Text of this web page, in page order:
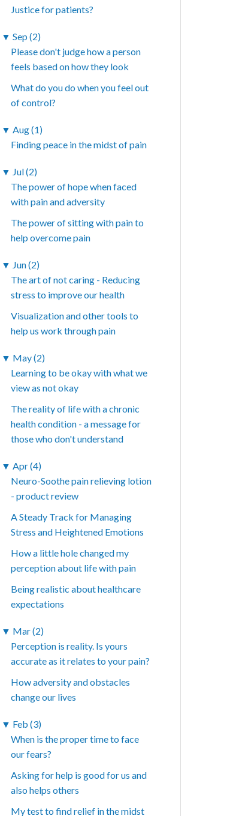
Justice for patients?
▼ Sep (2)
Please don't judge how a person
feels based on how they look
What do you do when you feel out
of control?
▼ Aug (1)
Finding peace in the midst of pain
▼ Jul (2)
The power of hope when faced
with pain and adversity
The power of sitting with pain to
help overcome pain
▼ Jun (2)
The art of not caring - Reducing
stress to improve our health
Visualization and other tools to
help us work through pain
▼ May (2)
Learning to be okay with what we
view as not okay
The reality of life with a chronic
health condition - a message for
those who don't understand
▼ Apr (4)
Neuro-Soothe pain relieving lotion
- product review
A Steady Track for Managing
Stress and Heightened Emotions
How a little hole changed my
perception about life with pain
Being realistic about healthcare
expectations
▼ Mar (2)
Perception is reality. Is yours
accurate as it relates to your pain?
How adversity and obstacles
change our lives
▼ Feb (3)
When is the proper time to face
our fears?
Asking for help is good for us and
also helps others
My test to find relief in the midst